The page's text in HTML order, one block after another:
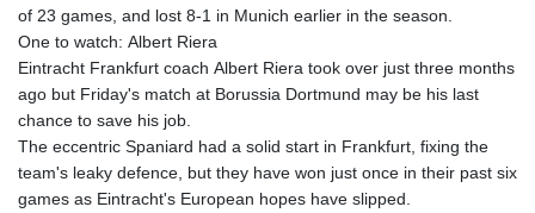
of 23 games, and lost 8-1 in Munich earlier in the season.
One to watch: Albert Riera
Eintracht Frankfurt coach Albert Riera took over just three months
ago but Friday's match at Borussia Dortmund may be his last
chance to save his job.
The eccentric Spaniard had a solid start in Frankfurt, fixing the
team's leaky defence, but they have won just once in their past six
games as Eintracht's European hopes have slipped.